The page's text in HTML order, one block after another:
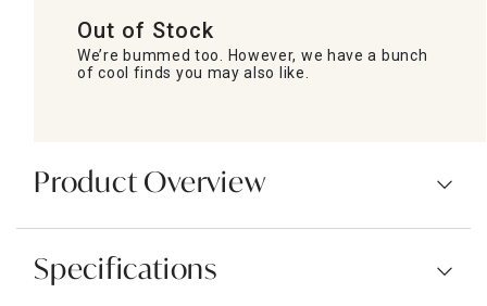
Out of Stock
We’re bummed too. However, we have a bunch
of cool finds you may also like.
Product Overview
Specifications